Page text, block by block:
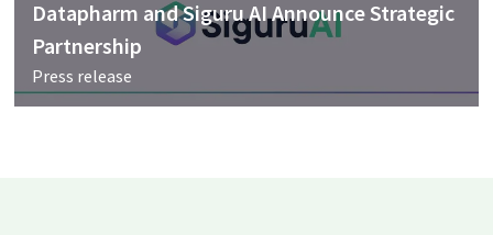
Datapharm and Siguru AI Announce Strategic
Partnership
Press release